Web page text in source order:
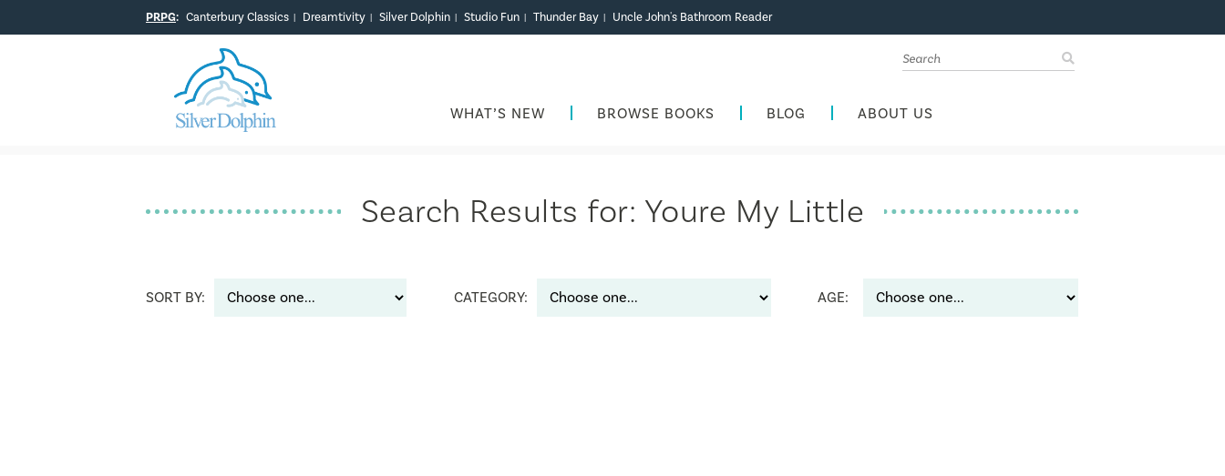
PRPG: Canterbury Classics | Dreamtivity | Silver Dolphin | Studio Fun | Thunder Bay | Uncle John's Bathroom Reader
WHAT’S NEW BROWSE BOOKS BLOG ABOUT US
Search Results for: Youre My Little
SORT BY: CATEGORY: AGE: